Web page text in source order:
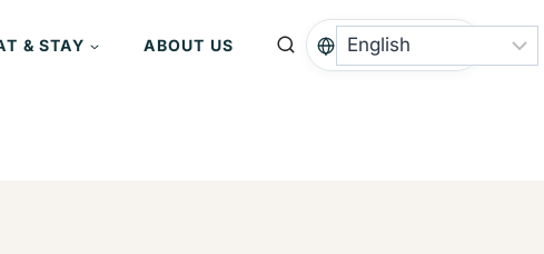
& STAY ABOUT US